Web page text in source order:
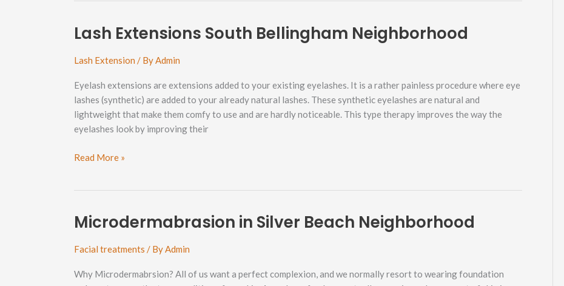
Neighborhood
Lash Extensions South Bellingham Neighborhood
Lash Extension / ByAdmin
Eyelash extensions are extensions added to your existing eyelashes. It is a rather painless procedure where eye
lashes (synthetic) are added to your already natural lashes. These synthetic eyelashes are natural and
lightweight that make them comfy to use and are hardly noticeable. This type therapy improves the way the
eyelashes look by improving their
Lash
Neighborhood
Read More »
Microdermabrasion in Silver Beach Neighborhood
Facial treatments / ByAdmin
Why Microdermabrsion? All of us want a perfect complexion, and we normally resort to wearing foundation